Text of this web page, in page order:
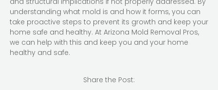
understanding what mold is and how it forms, you can
take proactive steps to prevent its growth and keep your
home safe and healthy. At Arizona Mold Removal Pros,
we can help with this and keep you and your home
healthy and safe.
Share the Post: